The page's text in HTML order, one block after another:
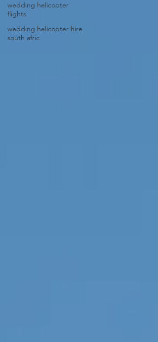
wedding helicopter
flights
wedding helicopter hire
south afric